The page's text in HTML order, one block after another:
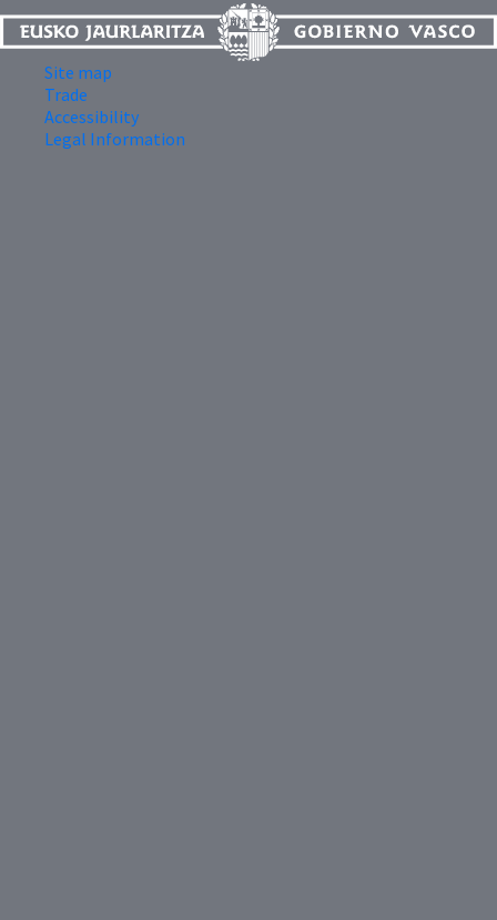
Site map
Trade
Accessibility
Legal Information